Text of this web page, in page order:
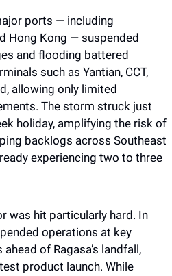
ports — including
Hong Kong — suspended
and flooding battered
such as Yantian, CCT,
allowing only limited
The storm struck just
holiday, amplifying the risk of
backlogs across Southeast
experiencing two to three
was hit particularly hard. In
operations at key
of Ragasa’s landfall,
product launch. While